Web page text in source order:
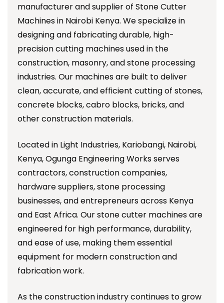
manufacturer and supplier of Stone Cutter
Machines in Nairobi Kenya. We specialize in
designing and fabricating durable, high-
precision cutting machines used in the
construction, masonry, and stone processing
industries. Our machines are built to deliver
clean, accurate, and efficient cutting of stones,
concrete blocks, cabro blocks, bricks, and
other construction materials.
Located in Light Industries, Kariobangi, Nairobi,
Kenya, Ogunga Engineering Works serves
contractors, construction companies,
hardware suppliers, stone processing
businesses, and entrepreneurs across Kenya
and East Africa. Our stone cutter machines are
engineered for high performance, durability,
and ease of use, making them essential
equipment for modern construction and
fabrication work.
As the construction industry continues to grow